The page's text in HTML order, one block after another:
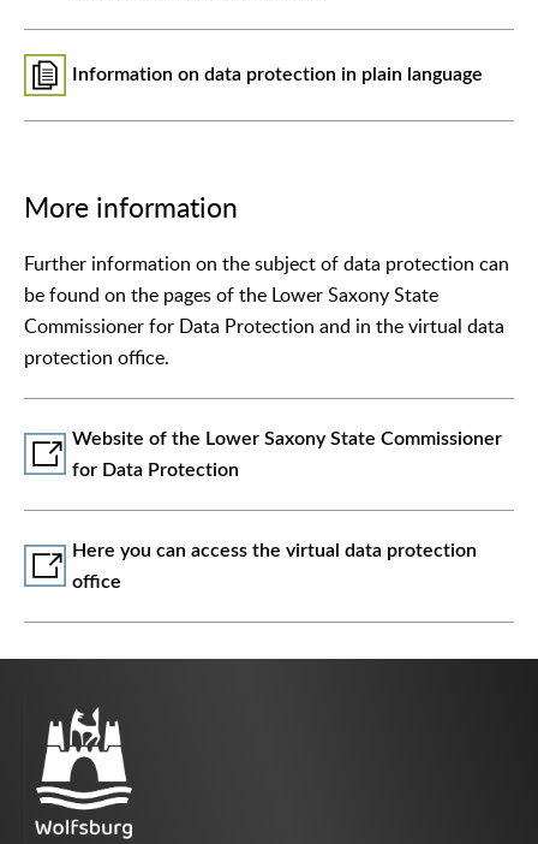
Information on data protection in plain language
More information
Further information on the subject of data protection can
be found on the pages of the Lower Saxony State
Commissioner for Data Protection and in the virtual data
protection office.
Website of the Lower Saxony State Commissioner
for Data Protection
Here you can access the virtual data protection
office